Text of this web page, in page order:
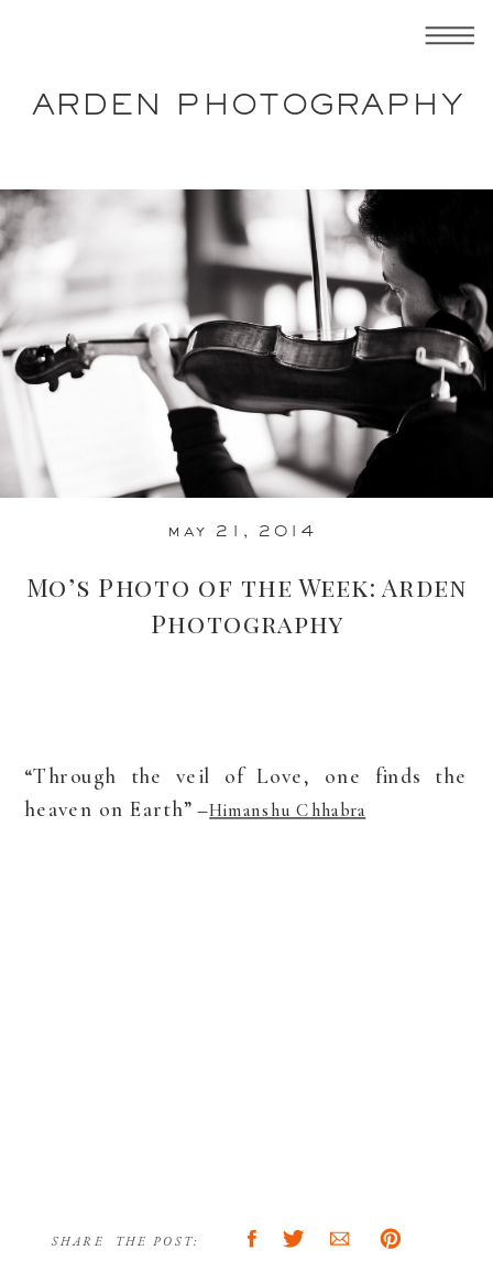
ARDEN PHOTOGRAPHY
may 21, 2014
Mo’s Photo of the Week: Arden
Photography
“Through the veil of Love, one finds the
heaven on Earth” –Himanshu Chhabra
SHARE THE POST: